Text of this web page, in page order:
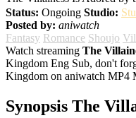
Status: Ongoing Studio:
Posted by: aniwatch
Fantasy Romance Shoujo
Watch streaming The
Kingdom Eng Sub, don't
Kingdom on aniwatch MP4
Synopsis The